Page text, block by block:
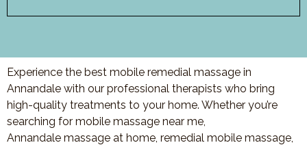
Experience the best mobile remedial massage in
Annandale with our professional therapists who bring
high-quality treatments to your home. Whether you’re
searching for mobile massage near me,
Annandale massage at home, remedial mobile massage,